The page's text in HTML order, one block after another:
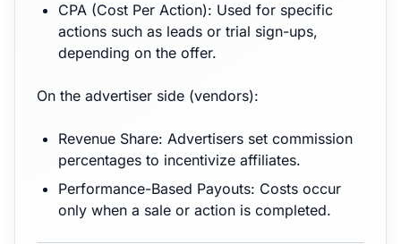
CPA (Cost Per Action): Used for specific
actions such as leads or trial sign-ups,
depending on the offer.
On the advertiser side (vendors):
Revenue Share: Advertisers set commission
percentages to incentivize affiliates.
Performance-Based Payouts: Costs occur
only when a sale or action is completed.